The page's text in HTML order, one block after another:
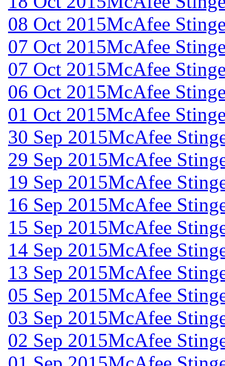
08 Oct 2015McAfee
07 Oct 2015McAfee
07 Oct 2015McAfee
06 Oct 2015McAfee
01 Oct 2015McAfee
30 Sep 2015McAfee
29 Sep 2015McAfee
19 Sep 2015McAfee
16 Sep 2015McAfee
15 Sep 2015McAfee
14 Sep 2015McAfee
13 Sep 2015McAfee
05 Sep 2015McAfee
03 Sep 2015McAfee
02 Sep 2015McAfee